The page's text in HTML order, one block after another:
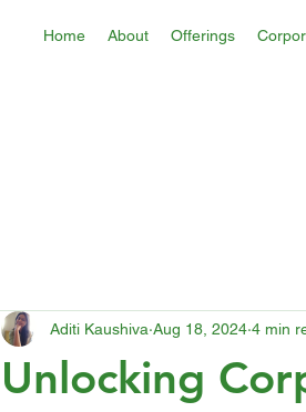
Home About Offerings
Unlocking
Aditi Kaushiva Aug 18, 2024 4 min